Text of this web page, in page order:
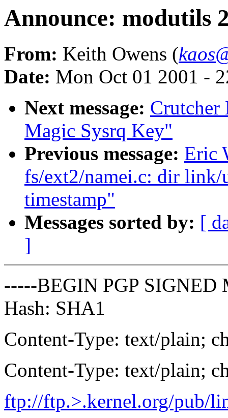
Announce: modutils
From: Keith Owens (
Date: Mon Oct 01 2001 -
Next message: Crutcher
Magic Sysrq Key"
Previous message: Eric
fs/ext2/namei.c: dir link/
timestamp"
Messages sorted by: [
]
-----BEGIN PGP SIGNED
Hash: SHA1
Content-Type: text/plain;
Content-Type: text/plain;
ftp://ftp.>.kernel.org/pub/